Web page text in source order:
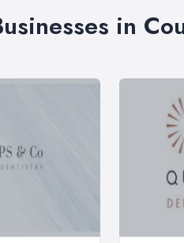
in